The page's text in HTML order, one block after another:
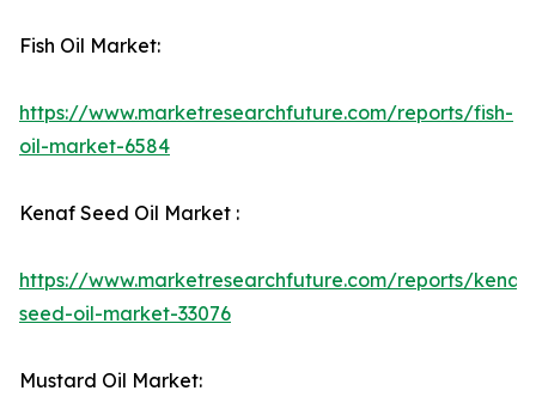
Fish Oil Market:
https://www.marketresearchfuture.com/reports/fish-
oil-market-6584
Kenaf Seed Oil Market :
https://www.marketresearchfuture.com/reports/kenaf-
seed-oil-market-33076
Mustard Oil Market: